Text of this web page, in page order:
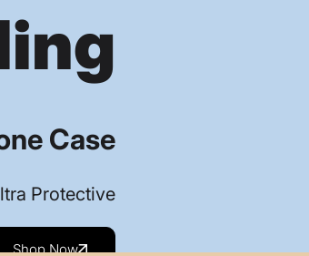
Case
Protective
Shop Now